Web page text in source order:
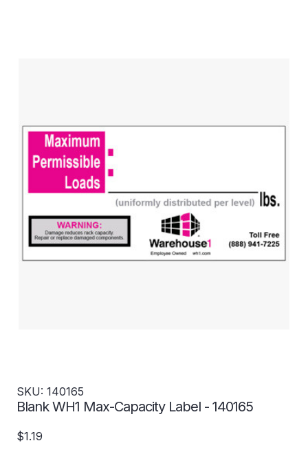
SKU: 140165
Blank WH1 Max-Capacity Label - 140165
$1.19